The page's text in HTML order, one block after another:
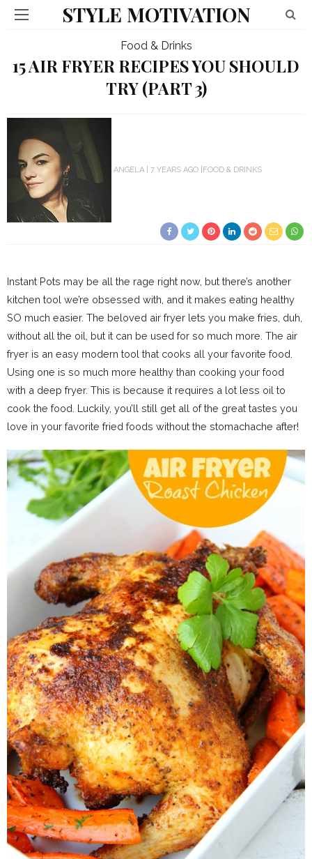
STYLE MOTIVATION
Food & Drinks
15 AIR FRYER RECIPES YOU SHOULD
TRY (PART 3)
ANGELA 7 YEARS AGO FOOD & DRINKS
Instant Pots may be all the rage right now, but there’s another
kitchen tool we’re obsessed with, and it makes eating healthy
SO much easier. The beloved air fryer lets you make fries, duh,
without all the oil, but it can be used for so much more. The air
fryer is an easy modern tool that cooks all your favorite food.
Using one is so much more healthy than cooking your food
with a deep fryer. This is because it requires a lot less oil to
cook the food. Luckily, you’ll still get all of the great tastes you
love in your favorite fried foods without the stomachache after!